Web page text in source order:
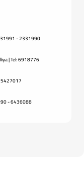
- 2331990
| Tel: 6918776
5427017
- 6436088